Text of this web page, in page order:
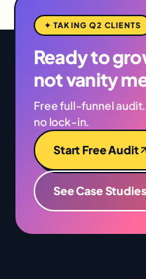
✦ TAKING Q2 CLIENTS
Ready to
not vanity
Free full-funnel
no lock-in.
Start Free Audit
See Case Studies